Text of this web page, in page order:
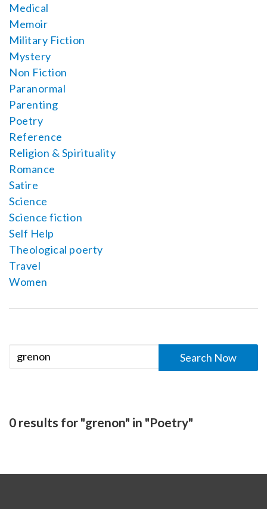
Medical
Memoir
Military Fiction
Mystery
Non Fiction
Paranormal
Parenting
Poetry
Reference
Religion & Spirituality
Romance
Satire
Science
Science fiction
Self Help
Theological poerty
Travel
Women
0 results for "grenon" in "Poetry"